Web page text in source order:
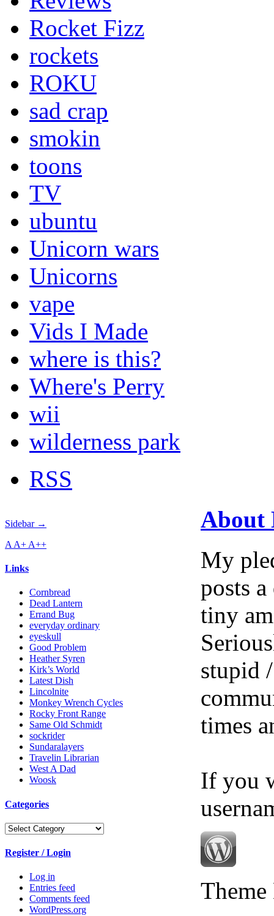
Rocket Fizz
rockets
ROKU
sad crap
smokin
toons
TV
ubuntu
Unicorn wars
Unicorns
vape
Vids I Made
where is this?
Where's Perry
wii
wilderness park
RSS
Sidebar →
A A+ A++
Links
Cornbread
Dead Lantern
Errand Bug
everyday ordinary
eyeskull
Good Problem
Heather Syren
Kirk’s World
Latest Dish
Lincolnite
Monkey Wrench Cycles
Rocky Front Range
Same Old Schmidt
sockrider
Sundaralayers
Travelin Librarian
West A Dad
Woosk
Categories
Categories
Register / Login
Log in
Entries feed
Comments feed
WordPress.org
About
My
posts
tiny
stupid
times
If you